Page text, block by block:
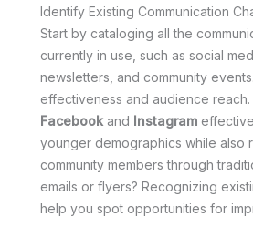
Identify Existing Communication
Start by cataloging all the
currently in use, such as social
newsletters, and community
effectiveness and audience
Facebookand Instagram
younger demographics while also
community members through
emails or flyers? Recognizing
help you spot opportunities for